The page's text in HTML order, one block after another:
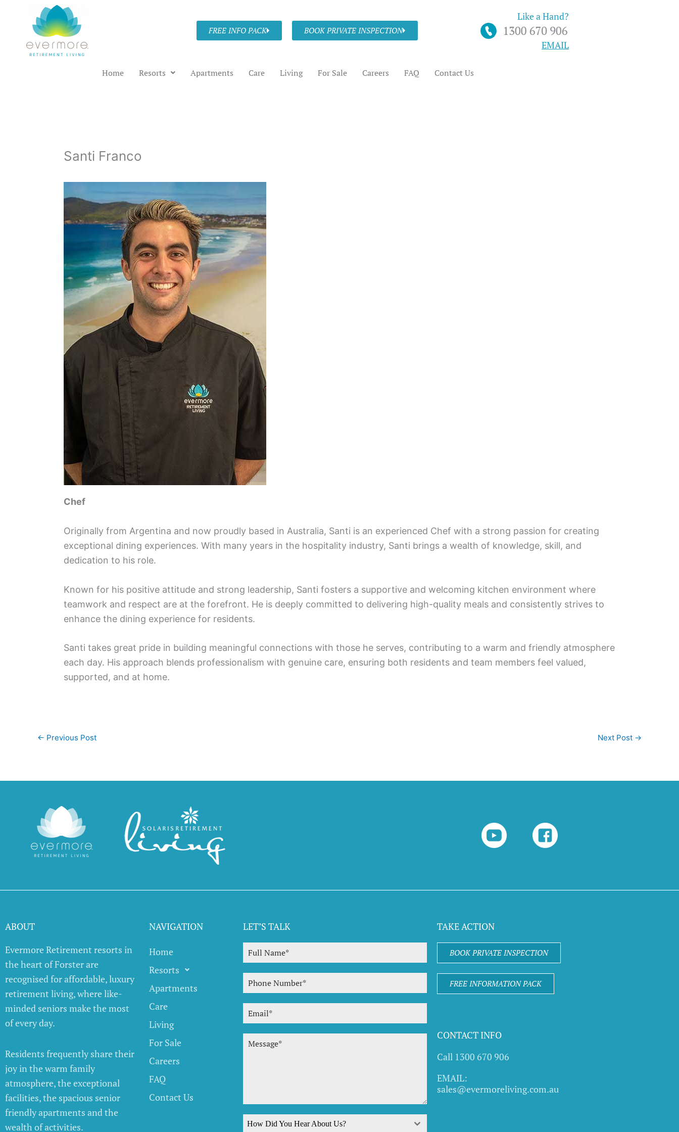
FREE INFO PACK BOOK PRIVATE INSPECTION
Like a Hand?
EMAIL
Home Resorts Apartments Care Living For Sale Careers FAQ Contact Us
Santi Franco
Chef
Originally from Argentina and now proudly based in Australia, Santi is an experienced Chef with a strong passion for creating
exceptional dining experiences. With many years in the hospitality industry, Santi brings a wealth of knowledge, skill, and
dedication to his role.
Known for his positive attitude and strong leadership, Santi fosters a supportive and welcoming kitchen environment where
teamwork and respect are at the forefront. He is deeply committed to delivering high-quality meals and consistently strives to
enhance the dining experience for residents.
Santi takes great pride in building meaningful connections with those he serves, contributing to a warm and friendly atmosphere
each day. His approach blends professionalism with genuine care, ensuring both residents and team members feel valued,
supported, and at home.
← Previous Post Next Post →
ABOUT
Evermore Retirement resorts in
the heart of Forster are
recognised for affordable, luxury
retirement living, where like-
minded seniors make the most
of every day.
Residents frequently share their
joy in the warm family
atmosphere, the exceptional
facilities, the spacious senior
friendly apartments and the
wealth of activities.
NAVIGATION
Home
Resorts
Apartments
Care
Living
For Sale
Careers
FAQ
Contact Us
LET’S TALK
How Did You Hear About Us?
TAKE ACTION
BOOK PRIVATE INSPECTION
FREE INFORMATION PACK
CONTACT INFO
Call 1300 670 906
EMAIL:
sales@evermoreliving.com.au